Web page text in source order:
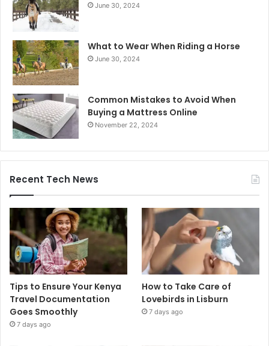
June 30, 2024
What to Wear When Riding a Horse
June 30, 2024
Common Mistakes to Avoid When
Buying a Mattress Online
November 22, 2024
Recent Tech News
Tips to Ensure Your Kenya
Travel Documentation
Goes Smoothly
7 days ago
How to Take Care of
Lovebirds in Lisburn
7 days ago